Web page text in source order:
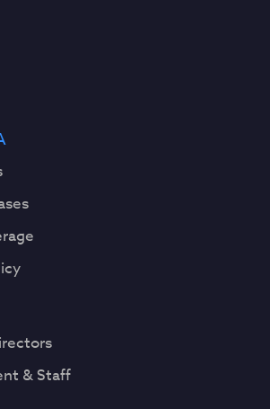
& Staff